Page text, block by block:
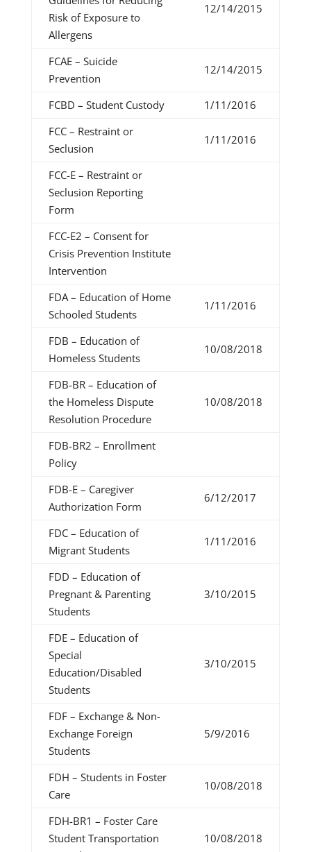
Risk of Exposure to
Allergens
12/14/2015
FCAE – Suicide
Prevention
12/14/2015
FCBD – Student Custody
1/11/2016
FCC – Restraint or
Seclusion
1/11/2016
FCC-E – Restraint or
Seclusion Reporting
Form
FCC-E2 – Consent for
Crisis Prevention Institute
Intervention
FDA – Education of Home
Schooled Students
1/11/2016
FDB – Education of
Homeless Students
10/08/2018
FDB-BR – Education of
the Homeless Dispute
Resolution Procedure
10/08/2018
FDB-BR2 – Enrollment
Policy
FDB-E – Caregiver
Authorization Form
6/12/2017
FDC – Education of
Migrant Students
1/11/2016
FDD – Education of
Pregnant & Parenting
Students
3/10/2015
FDE – Education of
Special
Education/Disabled
Students
3/10/2015
FDF – Exchange & Non-
Exchange Foreign
Students
5/9/2016
FDH – Students in Foster
Care
10/08/2018
FDH-BR1 – Foster Care
Student Transportation
10/08/2018